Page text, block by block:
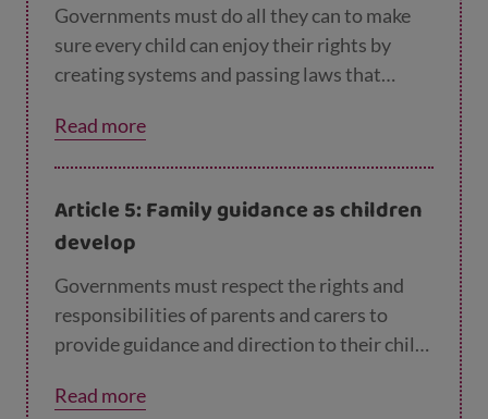
Governments must do all they can to make
sure every child can enjoy their rights by
creating systems and passing laws that
Read more
Article 5: Family guidance as children
develop
Governments must respect the rights and
responsibilities of parents and carers to
provide guidance and direction to their child
their rights in the best way. The more
Read more